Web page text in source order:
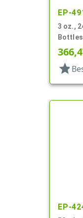
EP-
3 oz.,
star
EP-